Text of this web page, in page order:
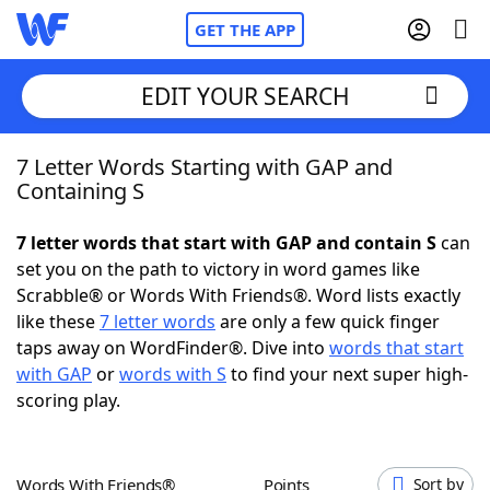
GET THE APP
Home
NYT Crossplay Cheat
ScrabbleHelpers
Today's NYT Games
EDIT YOUR SEARCH
7 Letter Words Starting with GAP and
Containing S
7 letter words that start with GAP and contain Scan
set you on the path to victory in word games like
Scrabble® or Words With Friends®. Word lists exactly
like these7 letter words are only a few quick finger
taps away on WordFinder®. Dive into words that start
with GAP orwords with S to find your next super high-
scoring play.
Words With Friends® Points Sort by